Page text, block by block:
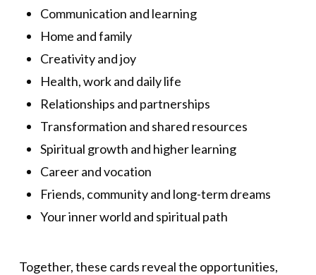
Communication and learning
Home and family
Creativity and joy
Health, work and daily life
Relationships and partnerships
Transformation and shared resources
Spiritual growth and higher learning
Career and vocation
Friends, community and long-term dreams
Your inner world and spiritual path
Together, these cards reveal the opportunities,